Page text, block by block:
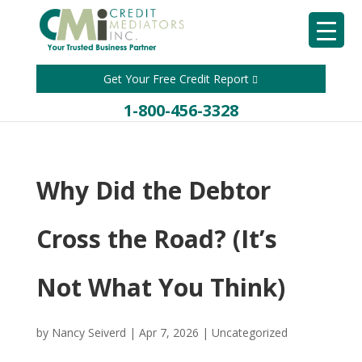
Get Your Free Credit Report
1-800-456-3328
Why Did the Debtor
Cross the Road? (It’s
Not What You Think)
by Nancy Seiverd | Apr 7, 2026 | Uncategorized